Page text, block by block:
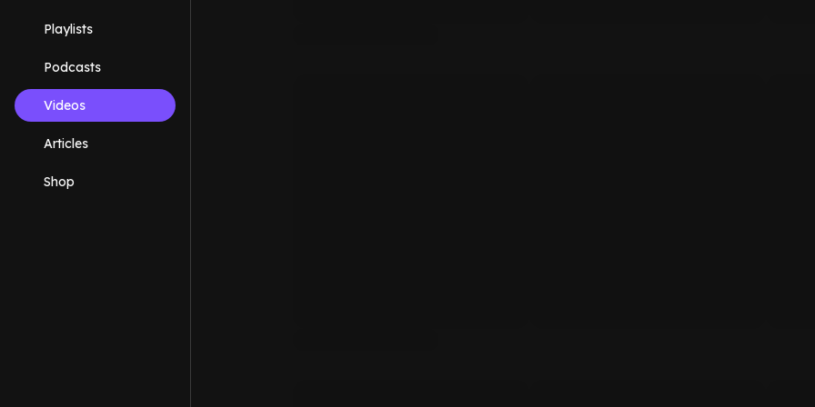
Playlists
Podcasts
Videos
Articles
Shop